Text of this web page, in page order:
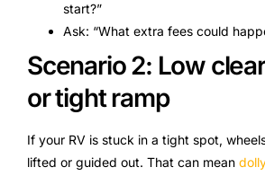
start?”
Ask: “What extra fees could
Scenario 2: Low
or tight ramp
If your RV is stuck in a tight spot,
lifted or guided out. That can mean